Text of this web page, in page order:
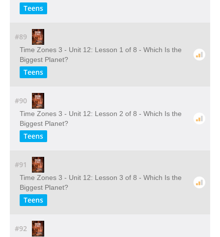
Teens
#89
Time Zones 3 - Unit 12: Lesson 1 of 8 - Which Is the
Biggest Planet?
Teens
#90
Time Zones 3 - Unit 12: Lesson 2 of 8 - Which Is the
Biggest Planet?
Teens
#91
Time Zones 3 - Unit 12: Lesson 3 of 8 - Which Is the
Biggest Planet?
Teens
#92